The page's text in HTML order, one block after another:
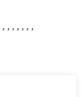
, , , , , , ,